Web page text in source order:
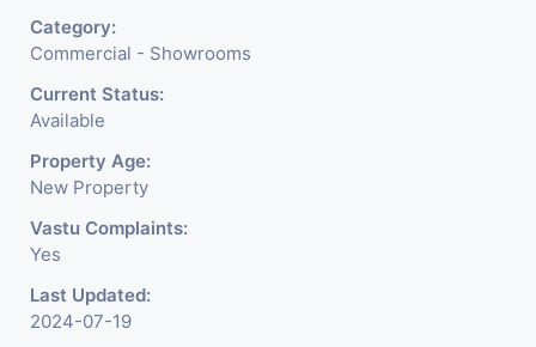
Category:
Commercial - Showrooms
Current Status:
Available
Property Age:
New Property
Vastu Complaints:
Yes
Last Updated:
2024-07-19